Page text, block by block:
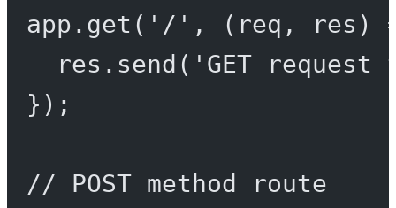
app. get ( '/' , ( req , res )
res. send ( 'GET request
});
// POST method route